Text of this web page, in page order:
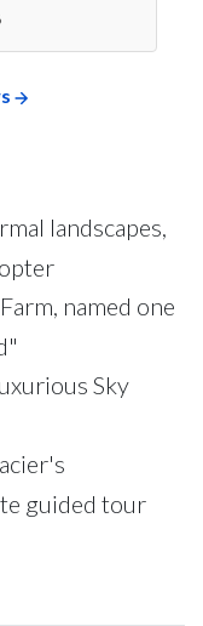
landscapes,
named one
Sky
guided tour